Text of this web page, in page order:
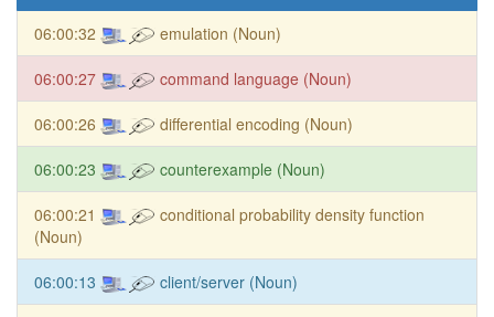
06:00:32 emulation (Noun)
06:00:27 command language (Noun)
06:00:26 differential encoding (Noun)
06:00:23 counterexample (Noun)
06:00:21
conditional probability density function
(Noun)
06:00:13 client/server (Noun)